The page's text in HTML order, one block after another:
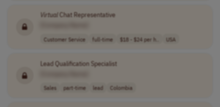
VirtualChat Representative
Customer Service full-time $18 - $24 per h.. USA
Lead Qualification Specialist
Sales part-time lead Colombia